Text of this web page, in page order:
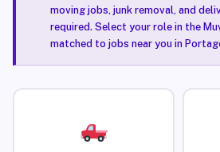
moving jobs, junk removal, and
required. Select your role in the
matched to jobs near you in